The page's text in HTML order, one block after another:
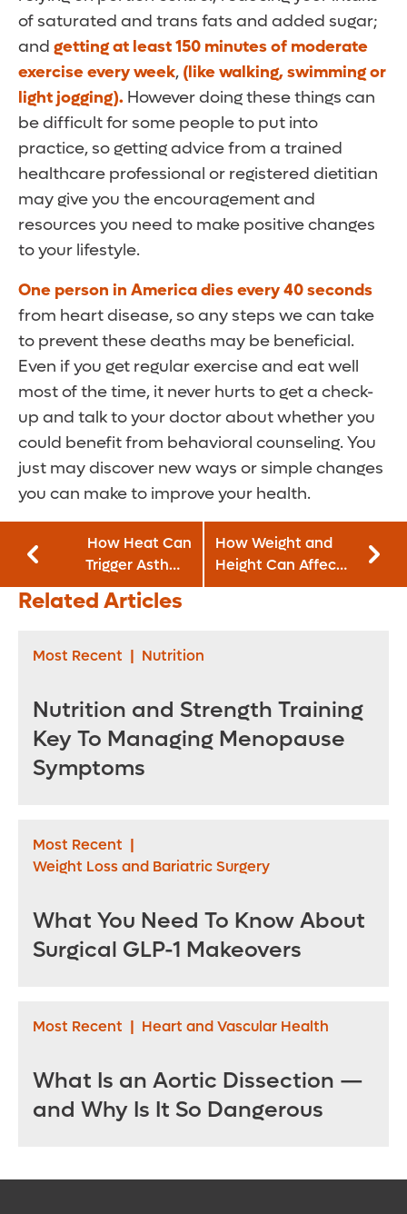
of saturated and trans fats and added sugar;
and getting at least 150 minutes of moderate
exercise every week, (like walking, swimming or
light jogging). However doing these things can
be difficult for some people to put into
practice, so getting advice from a trained
healthcare professional or registered dietitian
may give you the encouragement and
resources you need to make positive changes
to your lifestyle.
One person in America dies every 40 seconds
from heart disease, so any steps we can take
to prevent these deaths may be beneficial.
Even if you get regular exercise and eat well
most of the time, it never hurts to get a check-
up and talk to your doctor about whether you
could benefit from behavioral counseling. You
just may discover new ways or simple changes
you can make to improve your health.
How Heat Can
Trigger Asthma
Symptoms
How Weight and
Height Can Affect
Your Prostate
Related Articles
Most Recent | Nutrition
Nutrition and Strength Training
Key To Managing Menopause
Symptoms
Most Recent |
Weight Loss and Bariatric Surgery
What You Need To Know About
Surgical GLP-1 Makeovers
Most Recent | Heart and Vascular Health
What Is an Aortic Dissection —
and Why Is It So Dangerous